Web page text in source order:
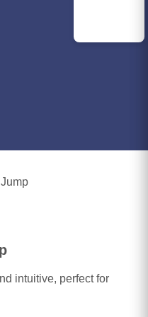
intuitive, perfect for